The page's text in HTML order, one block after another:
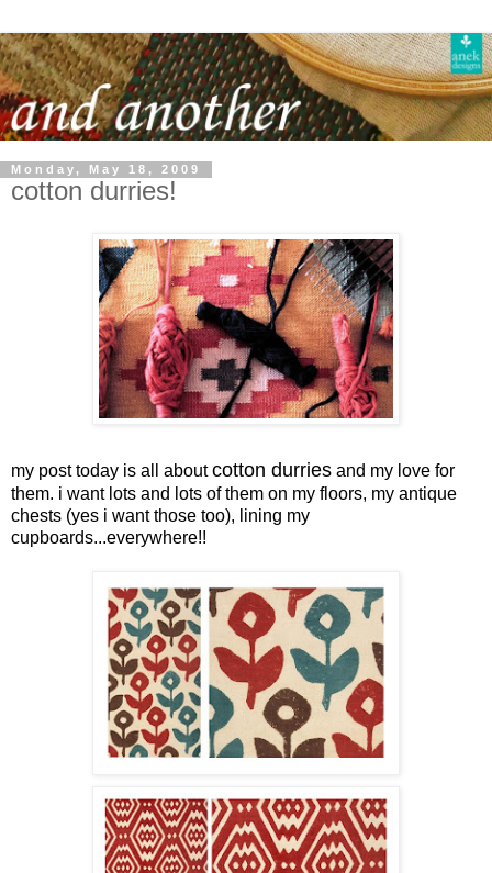
Monday, May 18, 2009
cotton durries!
my post today is all aboutcotton durries and my love for
them. i want lots and lots of them on my floors, my antique
chests (yes i want those too), lining my
cupboards...everywhere!!